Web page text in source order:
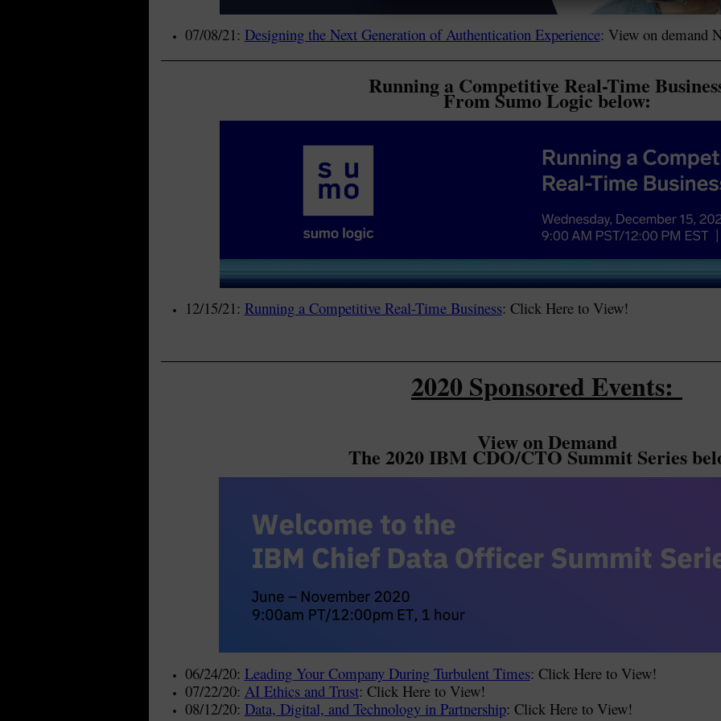
07/08/21: Designing the Next Generation of Authentication Experience: View on demand
Running a Competitive Real-Time
From Sumo Logic below:
12/15/21: Running a Competitive Real-Time Business: Click Here to View!
2020 Sponsored Events:
View on Demand
The 2020 IBM CDO/CTO Summit Series
06/24/20: Leading Your Company During Turbulent Times: Click Here to View!
07/22/20: AI Ethics and Trust: Click Here to View!
08/12/20: Data, Digital, and Technology in Partnership: Click Here to View!